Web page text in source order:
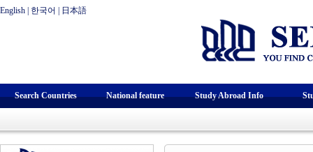
English 한국어 日本語
Search Countries National feature Study Abroad Info